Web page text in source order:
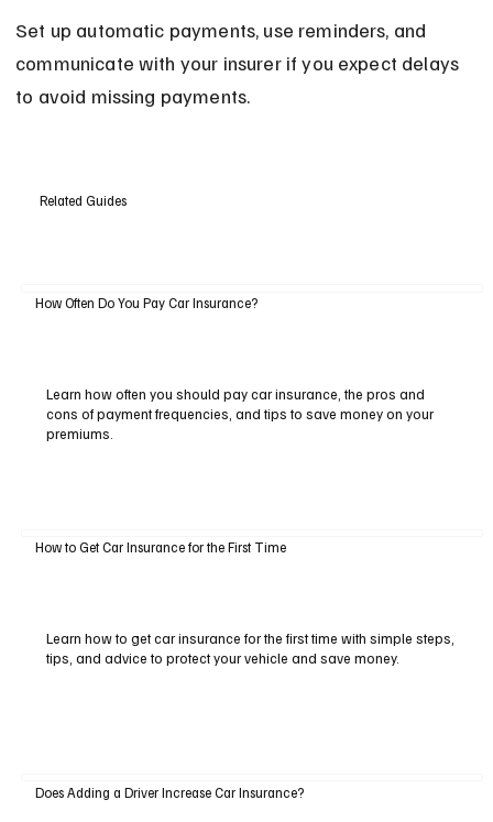
Set up automatic payments, use reminders, and
communicate with your insurer if you expect delays
to avoid missing payments.
Related Guides
How Often Do You Pay Car Insurance?
Learn how often you should pay car insurance, the pros and
cons of payment frequencies, and tips to save money on your
premiums.
How to Get Car Insurance for the First Time
Learn how to get car insurance for the first time with simple steps,
tips, and advice to protect your vehicle and save money.
Does Adding a Driver Increase Car Insurance?